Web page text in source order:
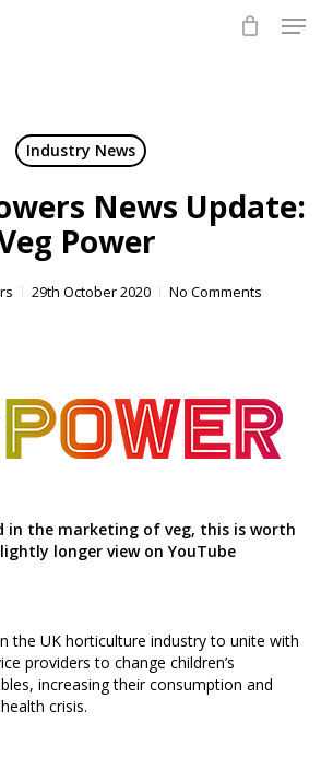
Industry News
News Update:
Power
29th October 2020 No Comments
in the marketing of veg, this is worth
longer view on YouTube
the UK horticulture industry to unite with
providers to change children’s
increasing their consumption and
crisis.